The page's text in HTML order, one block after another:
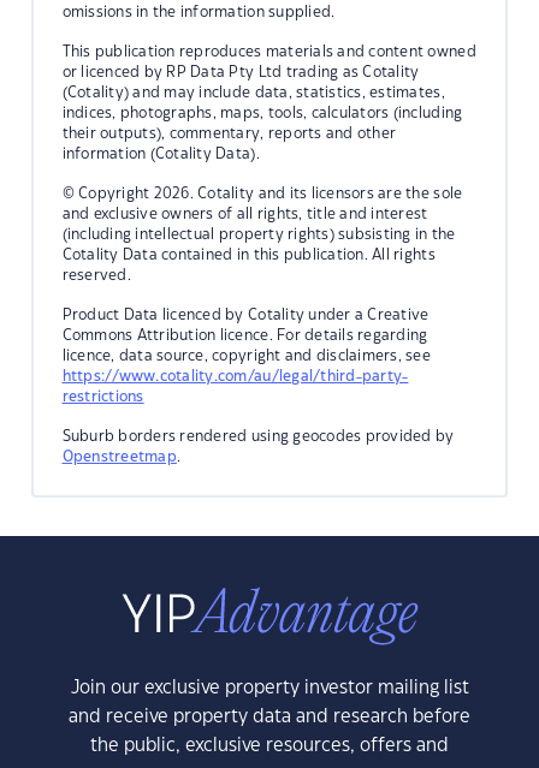
omissions in the information supplied.
This publication reproduces materials and content owned
or licenced by RP Data Pty Ltd trading as Cotality
(Cotality) and may include data, statistics, estimates,
indices, photographs, maps, tools, calculators (including
their outputs), commentary, reports and other
information (Cotality Data).
© Copyright 2026. Cotality and its licensors are the sole
and exclusive owners of all rights, title and interest
(including intellectual property rights) subsisting in the
Cotality Data contained in this publication. All rights
reserved.
Product Data licenced by Cotality under a Creative
Commons Attribution licence. For details regarding
licence, data source, copyright and disclaimers, see
https://www.cotality.com/au/legal/third-party-
restrictions
Suburb borders rendered using geocodes provided by
Openstreetmap.
Join our exclusive property investor mailing list
and receive property data and research before
the public, exclusive resources, offers and